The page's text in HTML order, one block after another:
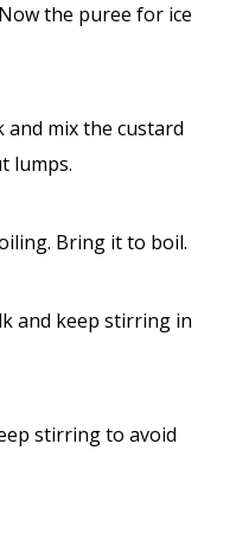
the puree for ice
mix the custard
lumps.
Bring it to boil.
and keep stirring in
stirring to avoid